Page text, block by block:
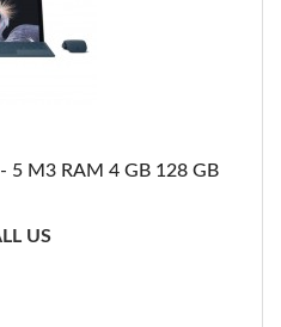
5 M3 RAM 4 GB 128 GB
US